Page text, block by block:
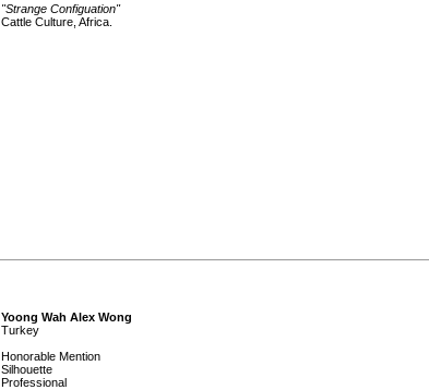
"Strange Configuation"
Cattle Culture, Africa.
Yoong Wah Alex Wong
Turkey
Honorable Mention
Silhouette
Professional